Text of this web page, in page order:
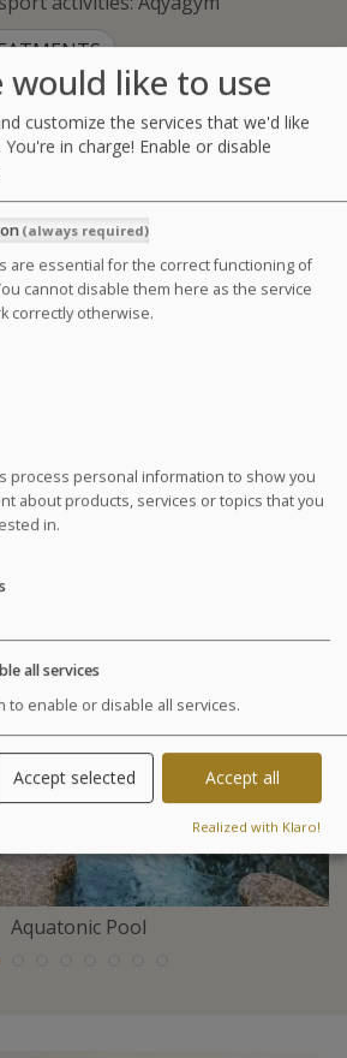
week
Conference on Sea Spa
on Friday from 9:30am to 1pm and
and sale: on Saturday from
at the bar La Passerelle
preset and programmed
or afternoon. The medical
in all our health programs. For
recommended especially in
Aquatonic Pool
would like to use
customize the services that we'd like
in charge! Enable or disable
(always required)
are essential for the correct functioning of
cannot disable them here as the service
correctly otherwise.
process personal information to show you
about products, services or topics that you
in.
all services
to enable or disable all services.
Accept selected Accept all
Realized with Klaro!